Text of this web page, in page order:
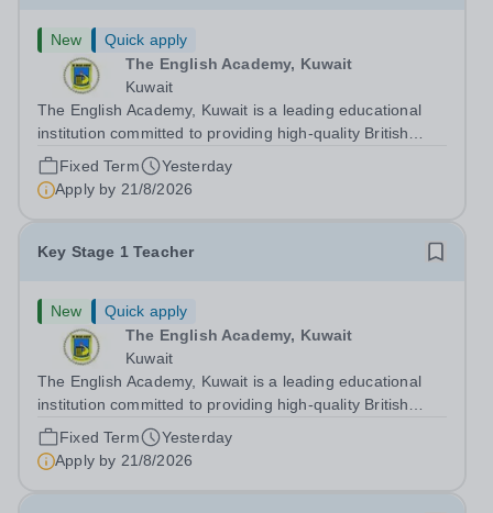
New
Quick apply
The English Academy, Kuwait
Kuwait
The English Academy, Kuwait is a leading educational
institution committed to providing high-quality British
curriculum education in a supportive and nurturing
environment. We are currently seeking a dedicated Key
Stage 1 Teacher to join our...
Fixed Term
Yesterday
Apply by 21/8/2026
Key Stage 1 Teacher
New
Quick apply
The English Academy, Kuwait
Kuwait
The English Academy, Kuwait is a leading educational
institution committed to providing high-quality British
curriculum education in a supportive and nurturing
environment. We are currently seeking a dedicated Key
Stage 1 Teacher to join our...
Fixed Term
Yesterday
Apply by 21/8/2026